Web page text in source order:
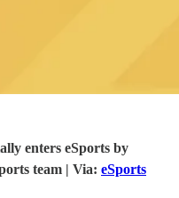
enters eSports by
team | Via: eSports